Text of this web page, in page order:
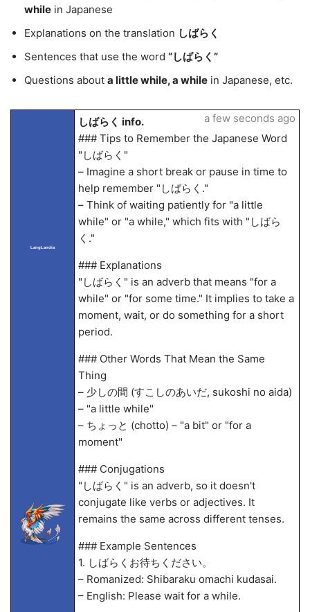
while in Japanese
Explanations on the translation しばらく
Sentences that use the word “しばらく”
Questions about a little while, a while in Japanese, etc.
LangLandia
しばらく info.
### Tips to Remember the Japanese Word
"しばらく"
– Imagine a short break or pause in time to
help remember "しばらく."
– Think of waiting patiently for "a little
while" or "a while," which fits with "しばら
く."
### Explanations
"しばらく" is an adverb that means "for a
while" or "for some time." It implies to take a
moment, wait, or do something for a short
period.
### Other Words That Mean the Same
Thing
– 少しの間 (すこしのあいだ, sukoshi no aida)
– "a little while"
– ちょっと (chotto) – "a bit" or "for a
moment"
### Conjugations
"しばらく" is an adverb, so it doesn't
conjugate like verbs or adjectives. It
remains the same across different tenses.
### Example Sentences
1. しばらくお待ちください。
– Romanized: Shibaraku omachi kudasai.
– English: Please wait for a while.
a few seconds ago